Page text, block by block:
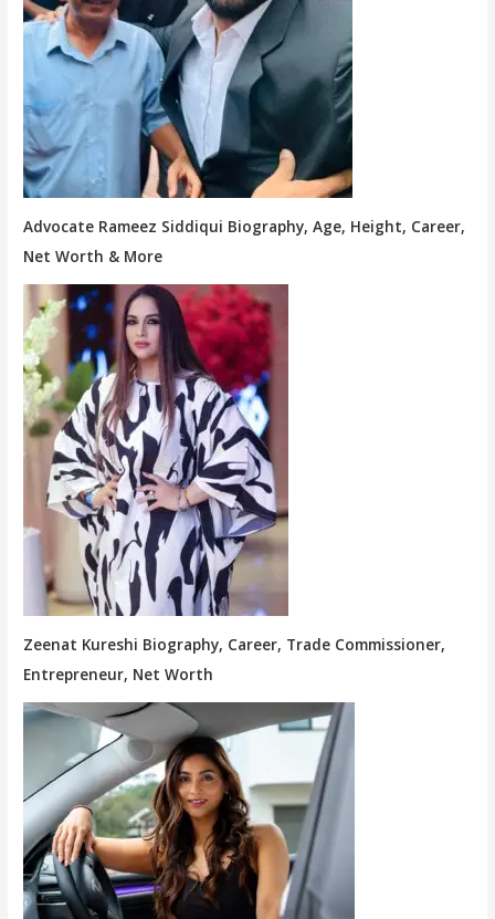
Advocate Rameez Siddiqui Biography, Age, Height, Career,
Net Worth & More
Zeenat Kureshi Biography, Career, Trade Commissioner,
Entrepreneur, Net Worth